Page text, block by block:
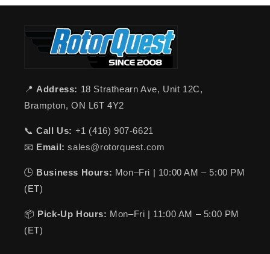
📍 Address: 18 Strathearn Ave, Unit 12C,
Brampton, ON L6T 4Y2
📞Call Us: +1 (416) 907-6621
📧 Email: sales@rotorquest.com
🕒 Business Hours: Mon–Fri | 10:00 AM – 5:00 PM
(ET)
📦 Pick-Up Hours: Mon–Fri | 11:00 AM – 5:00 PM
(ET)